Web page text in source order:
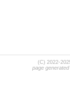
(C) 2022-
page